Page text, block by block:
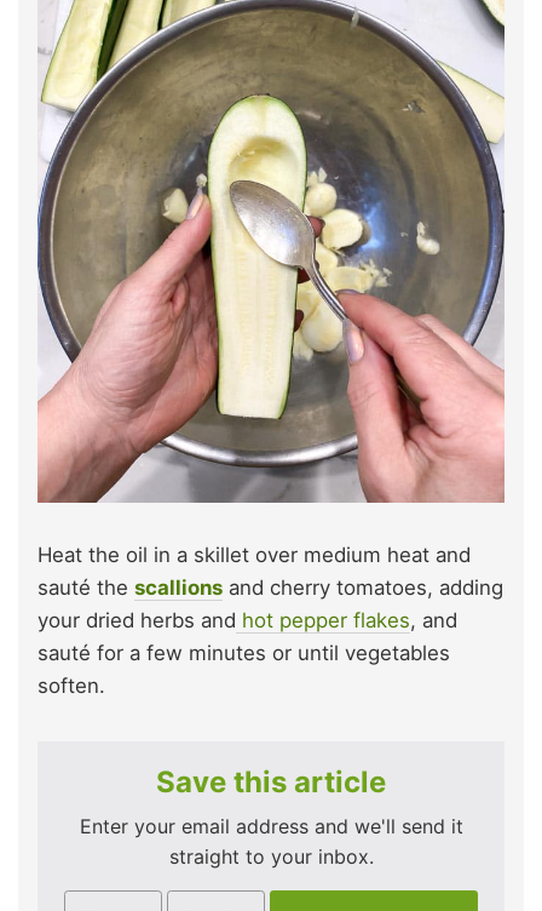
Heat the oil in a skillet over medium heat and
sauté the scallions and cherry tomatoes, adding
your dried herbs and hot pepper flakes, and
sauté for a few minutes or until vegetables
soften.
Save this article
Enter your email address and we'll send it
straight to your inbox.